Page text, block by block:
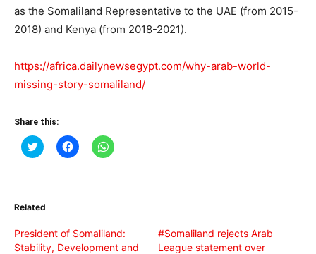
as the Somaliland Representative to the UAE (from 2015-
2018) and Kenya (from 2018-2021).
https://africa.dailynewsegypt.com/why-arab-world-
missing-story-somaliland/
Share this:
Click
to
(Opens
new
Click
to
Click
to
Related
President of Somaliland:
Stability, Development and
#Somaliland rejects Arab
League statement over